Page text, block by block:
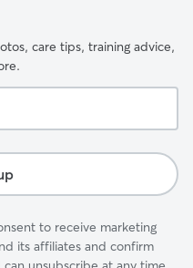
care tips, training advice,
to receive marketing
its affiliates and confirm